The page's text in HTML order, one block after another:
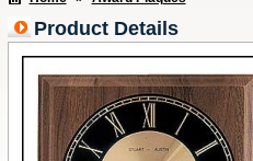
Product Details